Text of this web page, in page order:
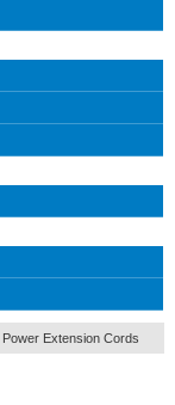
Power Extension Cords